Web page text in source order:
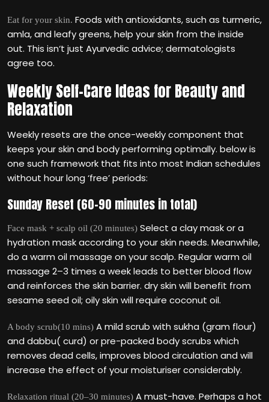
Eat for your skin. Foods with antioxidants, such as turmeric,
amla, and leafy greens, help your skin from the inside
out. This isn‘t just Ayurvedic advice; dermatologists
agree too.
Weekly Self-Care Ideas for Beauty and
Relaxation
Weekly resets are the once-weekly component that
keeps your skin and body performing optimally. below is
one such framework that fits into most Indian schedules
without hour long ‘free’ periods:
Sunday Reset (60–90 minutes in total)
Face mask + scalp oil (20 minutes) Select a clay mask or a
hydration mask according to your skin needs. Meanwhile,
do a warm oil massage on your scalp. Regular warm oil
massage 2–3 times a week leads to better blood flow
and reinforces the skin barrier. dry skin will benefit from
sesame seed oil; oily skin will require coconut oil.
A body scrub(10 mins) A mild scrub with sukha (gram flour)
and dabbu( curd) or pre-packed body scrubs which
removes dead cells, improves blood circulation and will
increase the effect of your moisturiser considerably.
Relaxation ritual (20–30 minutes) A must-have. Perhaps a hot